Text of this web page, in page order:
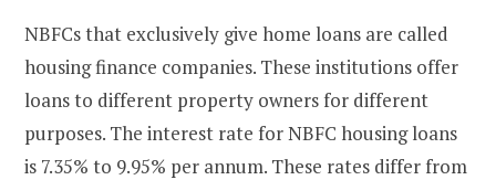
NBFCs that exclusively give home loans are called
housing finance companies. These institutions offer
loans to different property owners for different
purposes. The interest rate for NBFC housing loans
is 7.35% to 9.95% per annum. These rates differ from